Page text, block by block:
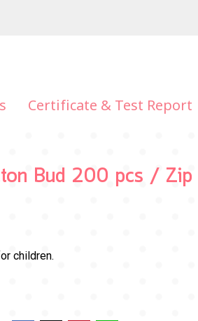
Certificate & Test Report
Bud 200 pcs / Zip
children.